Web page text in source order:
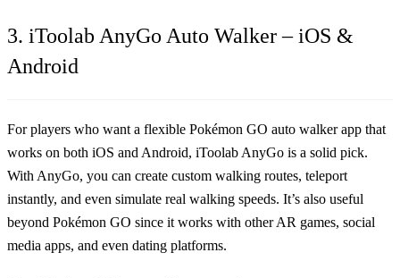
3. iToolab AnyGo Auto Walker – iOS &
Android
For players who want a flexible Pokémon GO auto walker app that
works on both iOS and Android, iToolab AnyGo is a solid pick.
With AnyGo, you can create custom walking routes, teleport
instantly, and even simulate real walking speeds. It’s also useful
beyond Pokémon GO since it works with other AR games, social
media apps, and even dating platforms.